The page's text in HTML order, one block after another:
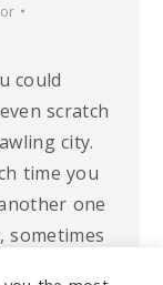
could
scratch
city.
time you
one
sometimes